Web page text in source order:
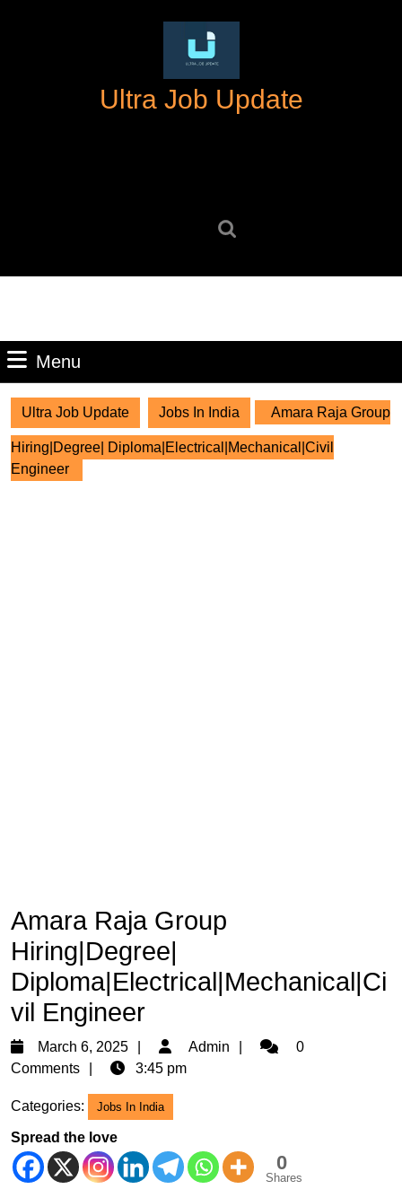
Ultra Job Update
Menu
Ultra Job Update Jobs In India Amara Raja Group
Hiring|Degree| Diploma|Electrical|Mechanical|Civil
Engineer
Amara Raja Group
Hiring|Degree|
Diploma|Electrical|Mechanical|Ci
vil Engineer
March 6, 2025
March
6,
Admin Admin0
Comments
3:45 pm
Categories: Jobs In India
Spread the love
0
Shares